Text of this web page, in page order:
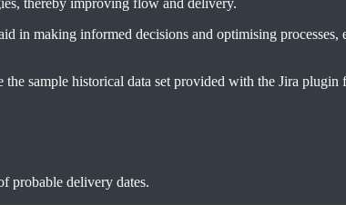
in making informed decisions and optimising processes,
the sample historical data set provided with the Jira plugin
probable delivery dates.